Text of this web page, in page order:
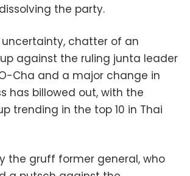
the party.
chatter of an
against the ruling junta leader
Cha and a major change in
has billowed out, with the
trending in the top 10 in Thai
the gruff former general, who